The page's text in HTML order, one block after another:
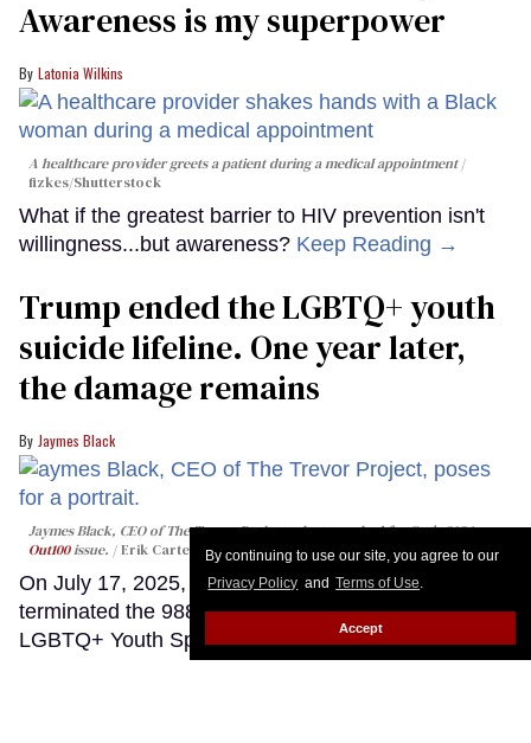
By continuing to use our site, you agree to our
Privacy Policy and Terms of Use.
Accept
Awareness is my superpower
Latonia Wilkins
A healthcare provider greets a patient during a medical appointment
fizkes/Shutterstock
What if the greatest barrier to HIV prevention isn't
willingness...but awareness? Keep Reading →
Trump ended the LGBTQ+ youth
suicide lifeline. One year later,
the damage remains
Jaymes Black
Jaymes Black, CEO of The Trevor Project, photographed for Out's 2024
Out100issue. Erik Carter
On July 17, 2025, the Trump administration abruptly
terminated the 988 Suicide & Crisis Lifeline's
LGBTQ+ Youth Specialized Services program. Up
until that point, LGBTQ+ young people under the